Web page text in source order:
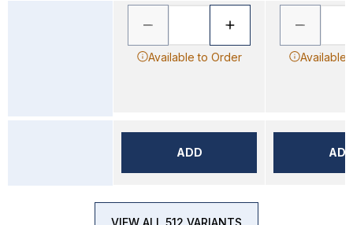
Available to Order
ADD
Available
VIEW ALL 512 VARIANTS